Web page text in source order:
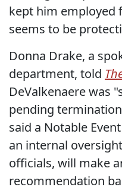
kept him employed
seems to be
Donna Drake, a
department, told
DeValkenaere was
pending
said a Notable
an internal
officials, will make
recommendation